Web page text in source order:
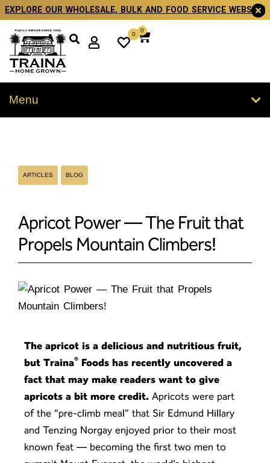
EXPLORE OUR WHOLESALE, BULK AND FOOD SERVICE WEBSITE
0
0
Menu
ARTICLES BLOG
Apricot Power — The Fruit that
Propels Mountain Climbers!
The apricot is a delicious and nutritious fruit,
but Traina® Foods has recently uncovered a
fact that may make readers want to give
apricots a bit more credit. Apricots were part
of the “pre-climb meal” that Sir Edmund Hillary
and Tenzing Norgay enjoyed prior to their most
known feat — becoming the first two men to